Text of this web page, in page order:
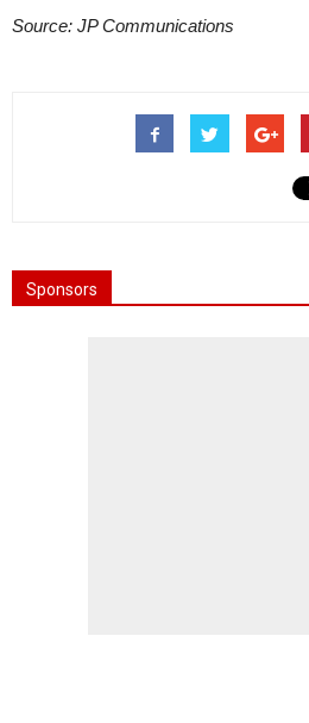
Source: JP Communications
Sponsors